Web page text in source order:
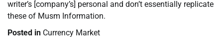
writer’s [company’s] personal and don’t essentially replicate
these of Musm Information.
Posted in Currency Market